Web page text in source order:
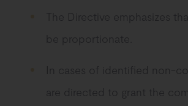
The Directive emphasizes
be proportionate.
In cases of identified non-
are directed to grant the